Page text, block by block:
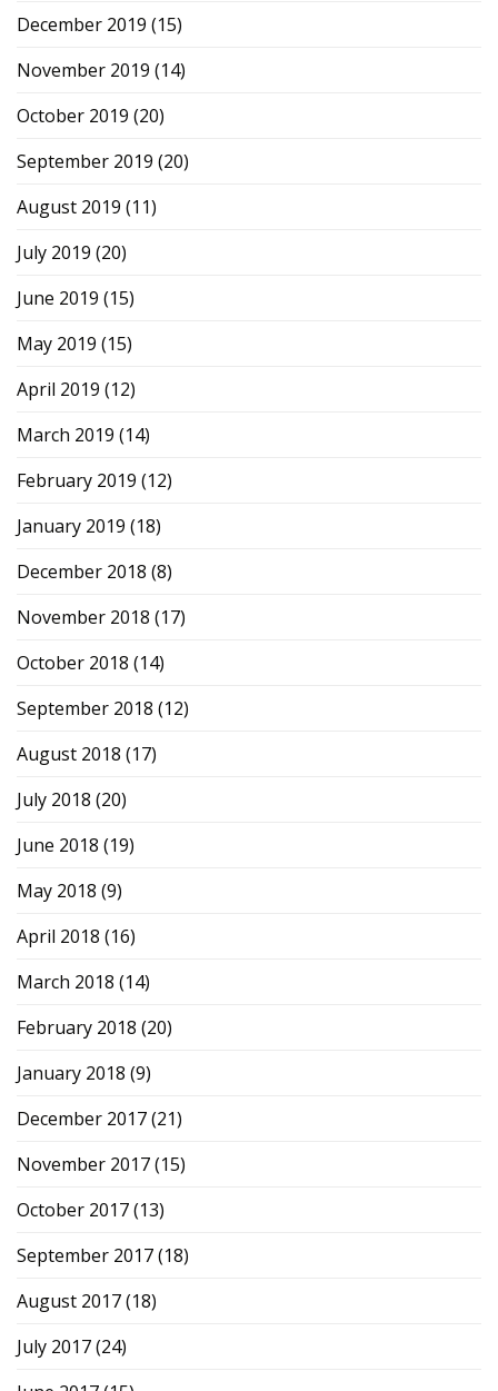
December 2019 (15)
November 2019 (14)
October 2019 (20)
September 2019 (20)
August 2019 (11)
July 2019 (20)
June 2019 (15)
May 2019 (15)
April 2019 (12)
March 2019 (14)
February 2019 (12)
January 2019 (18)
December 2018 (8)
November 2018 (17)
October 2018 (14)
September 2018 (12)
August 2018 (17)
July 2018 (20)
June 2018 (19)
May 2018 (9)
April 2018 (16)
March 2018 (14)
February 2018 (20)
January 2018 (9)
December 2017(21)
November 2017(15)
October 2017(13)
September 2017(18)
August 2017(18)
July 2017(24)